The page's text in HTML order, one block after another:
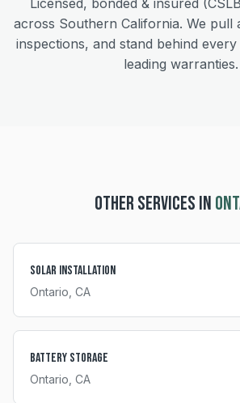
Licensed, bonded & insured
across Southern California. We pull
inspections, and stand behind
leading warranties.
OTHER SERVICES IN
Solar Installation
Ontario , CA
Battery Storage
Ontario , CA